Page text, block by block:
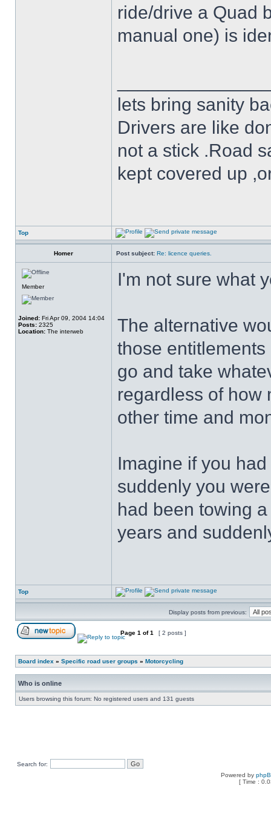
ride/drive a Quad
manual one) is
lets bring sanity
Drivers are like
not a stick .Road
kept covered up
Top
Homer Post subject: Re: licence queries.
Member
Joined: Fri Apr 09, 2004 14:04
Posts: 2325
Location: The interweb
I'm not sure what
The alternative
those
go and take
regardless of how
other time and
Imagine if you
suddenly you
had been towing
years and
Top
Display posts from previous:
Page 1 of1 [ 2 posts ]
Board index » Specific road user groups » Motorcycling
Who is online
Users browsing this forum: No registered users and 131 guests
Search for:
Powered by
[ Time :